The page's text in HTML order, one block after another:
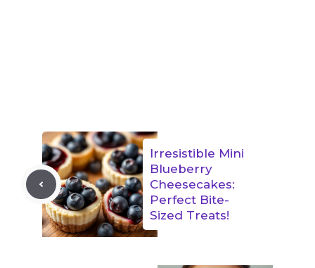
Irresistible Mini
Blueberry
Cheesecakes:
Perfect Bite-
Sized Treats!